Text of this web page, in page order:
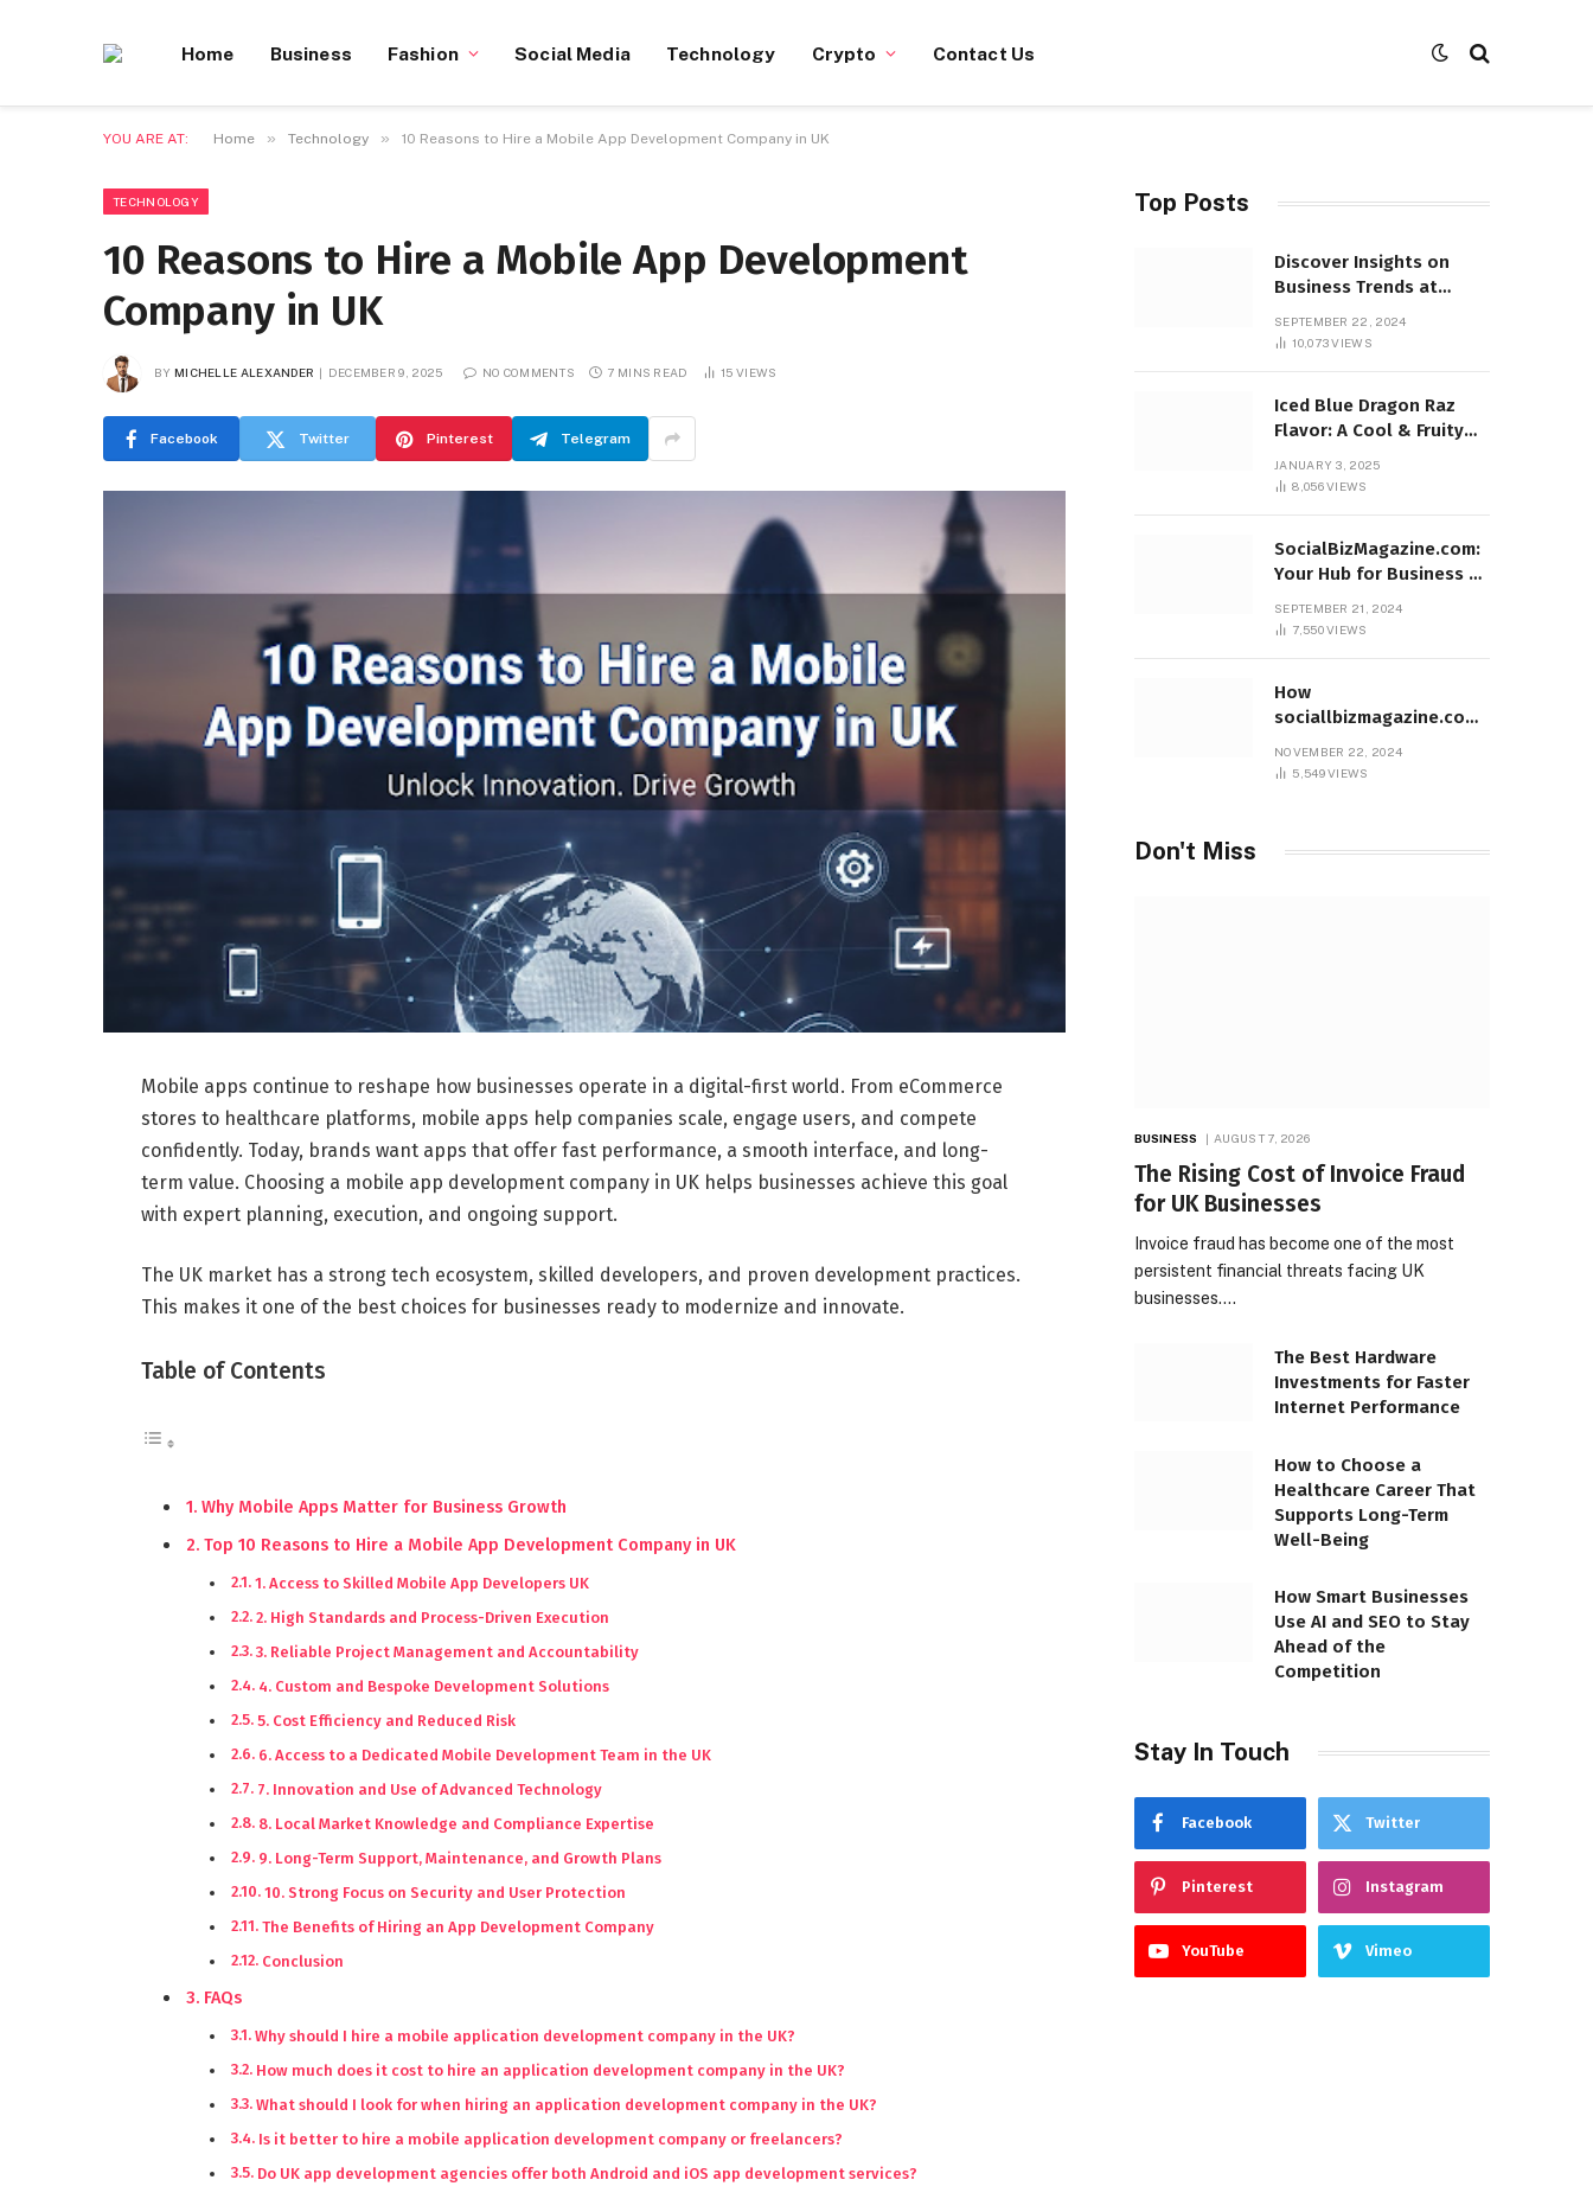
Home Business Fashion Social Media Technology Crypto Contact Us
YOU ARE AT: Home » Technology » 10 Reasons to Hire a Mobile App Development Company in UK
TECHNOLOGY
10 Reasons to Hire a Mobile App Development
Company in UK
BY MICHELLE ALEXANDER DECEMBER 9, 2025 NO COMMENTS 7 MINS READ 15 VIEWS
Facebook Twitter Pinterest Telegram
Mobile apps continue to reshape how businesses operate in a digital-first world. From eCommerce
stores to healthcare platforms, mobile apps help companies scale, engage users, and compete
confidently. Today, brands want apps that offer fast performance, a smooth interface, and long-
term value. Choosing a mobile app development company in UK helps businesses achieve this goal
with expert planning, execution, and ongoing support.
The UK market has a strong tech ecosystem, skilled developers, and proven development practices.
This makes it one of the best choices for businesses ready to modernize and innovate.
Table of Contents
Why Mobile Apps Matter for Business Growth
Top 10 Reasons to Hire a Mobile App Development Company in UK
1. Access to Skilled Mobile App Developers UK
2. High Standards and Process-Driven Execution
3. Reliable Project Management and Accountability
4. Custom and Bespoke Development Solutions
5. Cost Efficiency and Reduced Risk
6. Access to a Dedicated Mobile Development Team in the UK
7. Innovation and Use of Advanced Technology
8. Local Market Knowledge and Compliance Expertise
9. Long-Term Support, Maintenance, and Growth Plans
10. Strong Focus on Security and User Protection
The Benefits of Hiring an App Development Company
Conclusion
FAQs
Why should I hire a mobile application development company in the UK?
How much does it cost to hire an application development company in the UK?
What should I look for when hiring an application development company in the UK?
Is it better to hire a mobile application development company or freelancers?
Do UK app development agencies offer both Android and iOS app development services?
Top Posts
Discover Insights on
Business Trends at
SEPTEMBER 22, 2024
10,073VIEWS
Iced Blue Dragon Raz
Flavor: A Cool & Fruity
JANUARY 3, 2025
8,056VIEWS
SocialBizMagazine.com:
Your Hub for Business &
SEPTEMBER 21, 2024
7,550VIEWS
How
sociallbizmagazine.com
Worldwide
NOVEMBER 22, 2024
5,549VIEWS
Don't Miss
BUSINESS AUGUST 7, 2026
The Rising Cost of Invoice Fraud
for UK Businesses
Invoice fraud has become one of the most
persistent financial threats facing UK
businesses.…
The Best Hardware
Investments for Faster
Internet Performance
How to Choose a
Healthcare Career That
Supports Long-Term
Well-Being
How Smart Businesses
Use AI and SEO to Stay
Ahead of the
Competition
Stay In Touch
Facebook Twitter
Pinterest Instagram
YouTube Vimeo